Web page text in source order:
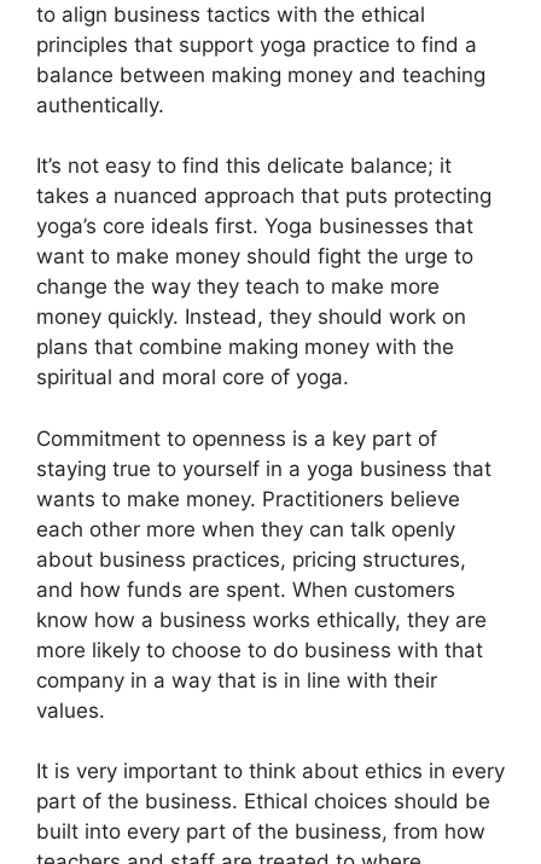
to align business tactics with the ethical
principles that support yoga practice to find a
balance between making money and teaching
authentically.
It’s not easy to find this delicate balance; it
takes a nuanced approach that puts protecting
yoga’s core ideals first. Yoga businesses that
want to make money should fight the urge to
change the way they teach to make more
money quickly. Instead, they should work on
plans that combine making money with the
spiritual and moral core of yoga.
Commitment to openness is a key part of
staying true to yourself in a yoga business that
wants to make money. Practitioners believe
each other more when they can talk openly
about business practices, pricing structures,
and how funds are spent. When customers
know how a business works ethically, they are
more likely to choose to do business with that
company in a way that is in line with their
values.
It is very important to think about ethics in every
part of the business. Ethical choices should be
built into every part of the business, from how